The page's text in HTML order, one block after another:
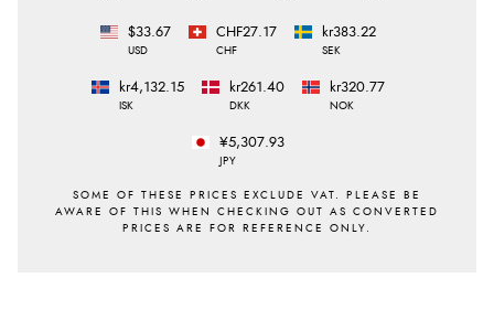
$33.67
USD
CHF27.17
CHF
kr383.22
SEK
kr4,132.15
ISK
kr261.40
DKK
kr320.77
NOK
¥5,307.93
JPY